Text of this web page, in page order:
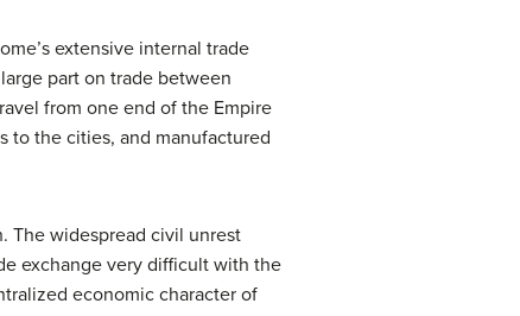
extensive internal trade
part on trade between
from one end of the Empire
to the cities, and manufactured
The widespread civil unrest
exchange very difficult with the
economic character of